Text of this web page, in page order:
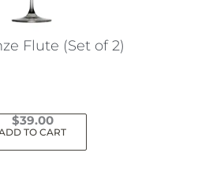
Flute (Set of 2)
$39.00
TO CART